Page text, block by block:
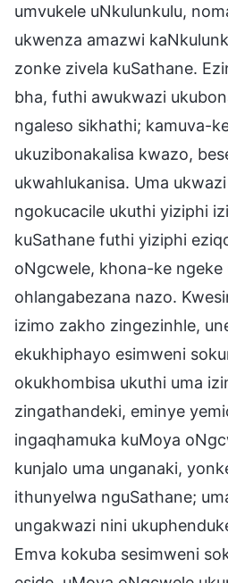
umvukele uNkulunkulu,
ukwenza amazwi
zonke zivela kuSathane.
bha, futhi awukwazi
ngaleso sikhathi; kamuva-
ukuzibonakalisa kwazo,
ukwahlukanisa. Uma
ngokucacile ukuthi yiziphi
kuSathane futhi yiziphi
oNgcwele, khona-ke
ohlangabezana nazo.
izimo zakho zingezinhle,
ekukhiphayo esimweni
okukhombisa ukuthi uma
zingathandeki, eminye
ingaqhamuka kuMoya
kunjalo uma unganaki,
ithunyelwa nguSathane;
ungakwazi nini
Emva kokuba sesimweni